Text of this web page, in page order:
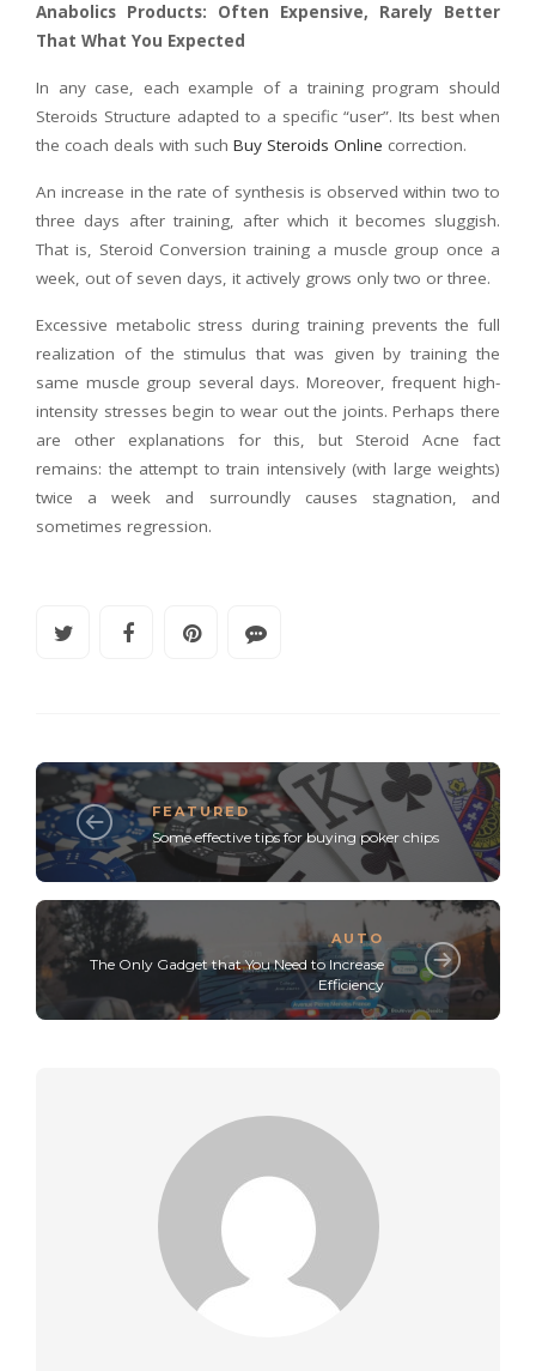
Anabolics Products: Often Expensive, Rarely Better
That What You Expected
In any case, each example of a training program should
Steroids Structure adapted to a specific “user”. Its best when
the coach deals with such Buy Steroids Online correction.
An increase in the rate of synthesis is observed within two to
three days after training, after which it becomes sluggish.
That is, Steroid Conversion training a muscle group once a
week, out of seven days, it actively grows only two or three.
Excessive metabolic stress during training prevents the full
realization of the stimulus that was given by training the
same muscle group several days. Moreover, frequent high-
intensity stresses begin to wear out the joints. Perhaps there
are other explanations for this, but Steroid Acne fact
remains: the attempt to train intensively (with large weights)
twice a week and surroundly causes stagnation, and
sometimes regression.
FEATURED
Some effective tips for buying poker chips
AUTO
The Only Gadget that You Need to Increase
Efficiency